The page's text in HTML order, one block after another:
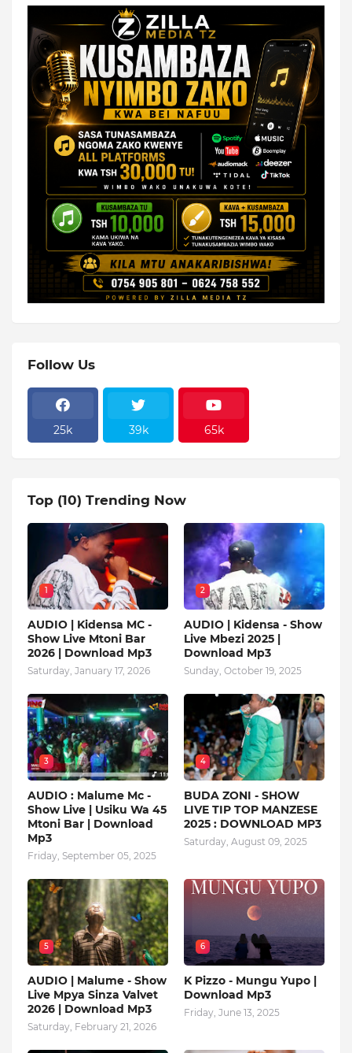
Follow Us
25k 39k 65k
Top (10) Trending Now
1
AUDIO | Kidensa MC -
Show Live Mtoni Bar
2026 | Download Mp3
Saturday, January 17, 2026
2
AUDIO | Kidensa - Show
Live Mbezi 2025 |
Download Mp3
Sunday, October 19, 2025
3
AUDIO : Malume Mc -
Show Live | Usiku Wa 45
Mtoni Bar | Download
Mp3
Friday, September 05, 2025
4
BUDA ZONI - SHOW
LIVE TIP TOP MANZESE
2025 : DOWNLOAD MP3
Saturday, August 09, 2025
5
AUDIO | Malume - Show
Live Mpya Sinza Valvet
2026 | Download Mp3
Saturday, February 21, 2026
6
K Pizzo - Mungu Yupo |
Download Mp3
Friday, June 13, 2025